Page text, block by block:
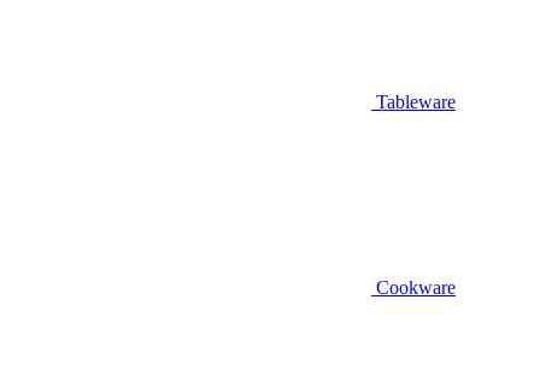
Tableware
Cookware